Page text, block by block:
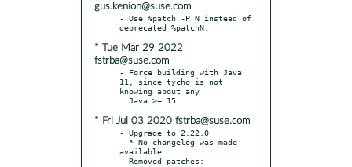
gus.kenion@suse.com
- Use %patch -P N instead of
* Tue Mar 29 2022
fstrba@suse.com
- Force building with Java
11, since tycho is not
knowing about any
* Fri Jul 03 2020 fstrba@suse.com
- Upgrade to 2.22.0
available.
- Removed patches: